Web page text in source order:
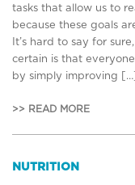
tasks that allow us to
because these goals
It’s hard to say for
certain is that
by simply improving […]
>> READ MORE
NUTRITION